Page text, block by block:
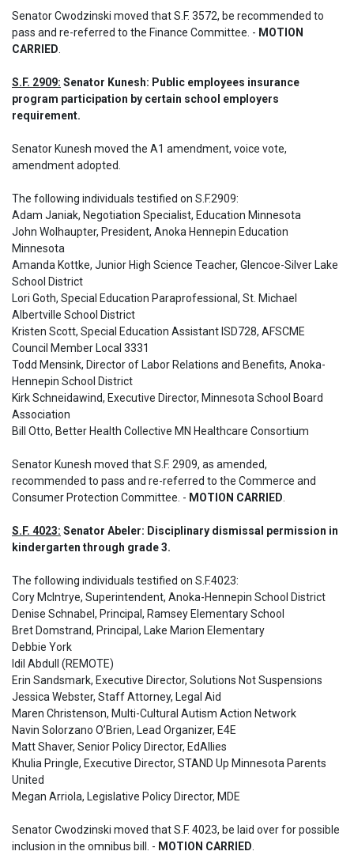
Senator Cwodzinski moved that S.F. 3572, be recommended to
pass and re-referred to the Finance Committee. - MOTION
CARRIED
S.F. 2909: Senator Kunesh: Public employees insurance
program participation by certain school employers
requirement.
Senator Kunesh moved the A1 amendment, voice vote,
amendment adopted.
The following individuals testified on S.F.2909:
Adam Janiak, Negotiation Specialist, Education Minnesota
John Wolhaupter, President, Anoka Hennepin Education
Minnesota
Amanda Kottke, Junior High Science Teacher, Glencoe-Silver Lake
School District
Lori Goth, Special Education Paraprofessional, St. Michael
Albertville School District
Kristen Scott, Special Education Assistant ISD728, AFSCME
Council Member Local 3331
Todd Mensink, Director of Labor Relations and Benefits, Anoka-
Hennepin School District
Kirk Schneidawind, Executive Director, Minnesota School Board
Association
Bill Otto, Better Health Collective MN Healthcare Consortium
Senator Kunesh moved that S.F. 2909, as amended,
recommended to pass and re-referred to the Commerce and
Consumer Protection Committee. - MOTION CARRIED
S.F. 4023: Senator Abeler: Disciplinary dismissal permission in
kindergarten through grade 3.
The following individuals testified on S.F.4023:
Cory McIntrye, Superintendent, Anoka-Hennepin School District
Denise Schnabel, Principal, Ramsey Elementary School
Bret Domstrand, Principal, Lake Marion Elementary
Debbie York
Idil Abdull (REMOTE)
Erin Sandsmark, Executive Director, Solutions Not Suspensions
Jessica Webster, Staff Attorney, Legal Aid
Maren Christenson, Multi-Cultural Autism Action Network
Navin Solorzano O’Brien, Lead Organizer, E4E
Matt Shaver, Senior Policy Director, EdAllies
Khulia Pringle, Executive Director, STAND Up Minnesota Parents
United
Megan Arriola, Legislative Policy Director, MDE
Senator Cwodzinski moved that S.F. 4023, be laid over for possible
inclusion in the omnibus bill. - MOTION CARRIED